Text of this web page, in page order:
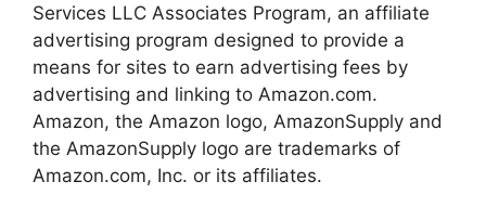
Services LLC Associates Program, an affiliate
advertising program designed to provide a
means for sites to earn advertising fees by
advertising and linking to Amazon.com.
Amazon, the Amazon logo, AmazonSupply and
the AmazonSupply logo are trademarks of
Amazon.com, Inc. or its affiliates.